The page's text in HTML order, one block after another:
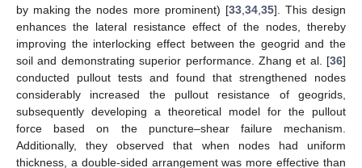
by making the nodes more prominent) [33, 34, 35]. This design
enhances the lateral resistance effect of the nodes, thereby
improving the interlocking effect between the geogrid and the
soil and demonstrating superior performance. Zhang et al. [36]
conducted pullout tests and found that strengthened nodes
considerably increased the pullout resistance of geogrids,
subsequently developing a theoretical model for the pullout
force based on the puncture–shear failure mechanism.
Additionally, they observed that when nodes had uniform
thickness, a double-sided arrangement was more effective than